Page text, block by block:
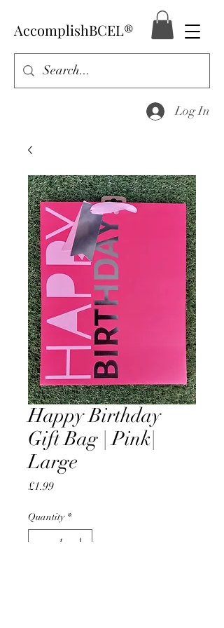
AccomplishBCEL®
Log In
Happy Birthday
Gift Bag | Pink|
Large
£1.99Price
Quantity *